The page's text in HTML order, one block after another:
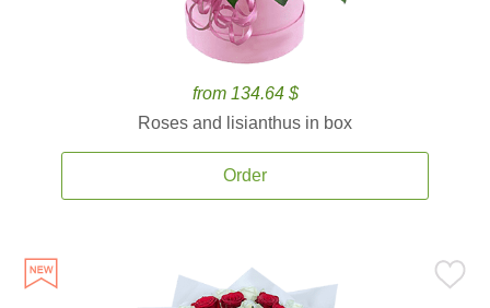
from 134.64 $
Roses and lisianthus in box
Order